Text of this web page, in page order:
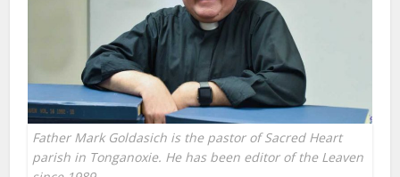
Father Mark Goldasich is the pastor of Sacred Heart
parish in Tonganoxie. He has been editor of the Leaven